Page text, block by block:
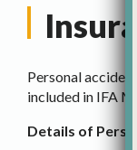
Personal
included in IFA
Details of